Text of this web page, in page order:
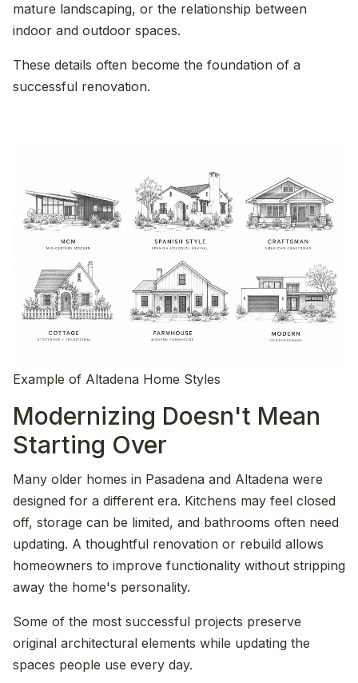
mature landscaping, or the relationship between
indoor and outdoor spaces.
These details often become the foundation of a
successful renovation.
Example of Altadena Home Styles
Modernizing Doesn't Mean
Starting Over
Many older homes in Pasadena and Altadena were
designed for a different era. Kitchens may feel closed
off, storage can be limited, and bathrooms often need
updating. A thoughtful renovation or rebuild allows
homeowners to improve functionality without stripping
away the home's personality.
Some of the most successful projects preserve
original architectural elements while updating the
spaces people use every day.